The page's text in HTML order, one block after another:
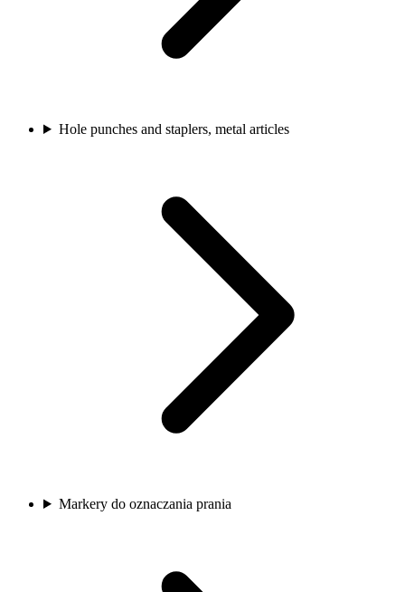
Hole punches and staplers, metal articles
Markery do oznaczania prania